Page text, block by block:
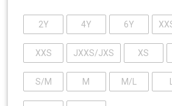
2Y 4Y 6Y
XXS JXXS/JXS XS
S/M M M/L